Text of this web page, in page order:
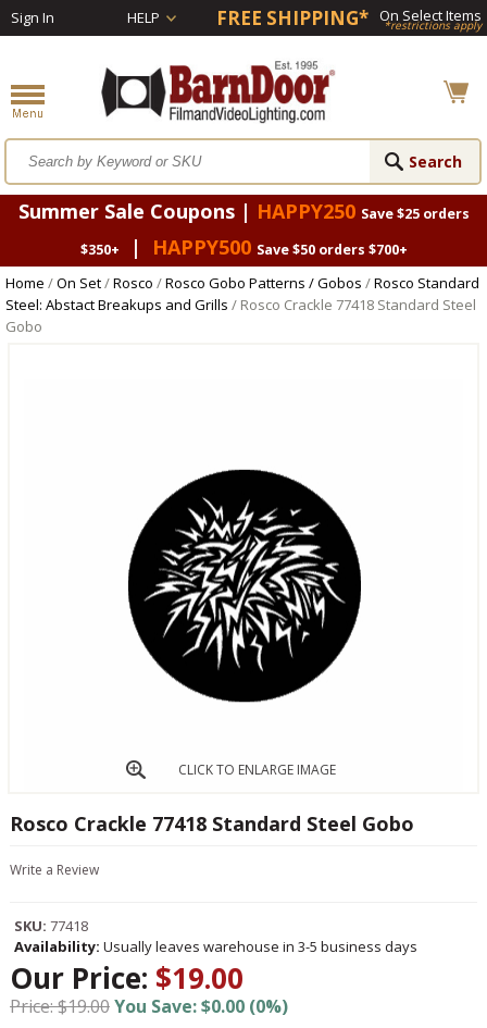
Sign In HELP FREE SHIPPING* On Select Items
*restrictions apply
Summer Sale Coupons | HAPPY250 Save $25 orders
$350+
| HAPPY500 Save $50 orders $700+
Home /On Set/Rosco /Rosco Gobo Patterns / Gobos /Rosco Standard
Steel: Abstact Breakups and Grills / Rosco Crackle 77418 Standard Steel
Gobo
CLICK TO ENLARGE IMAGE
Rosco Crackle 77418 Standard Steel Gobo
Write a Review
SKU: 77418
Availability: Usually leaves warehouse in 3-5 business days
Our Price: $19.00
Price: $19.00You Save: $0.00 (0%)